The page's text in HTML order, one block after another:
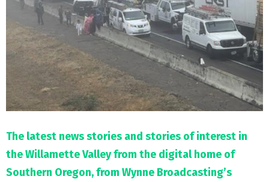
U
The latest news stories and stories of interest in
the Willamette Valley from the digital home of
Southern Oregon, from Wynne Broadcasting’s